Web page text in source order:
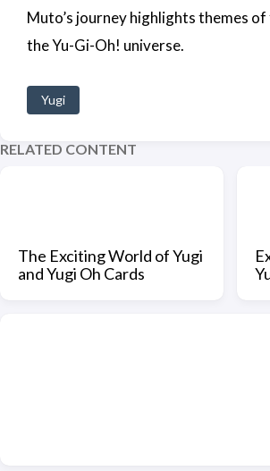
Muto’s journey highlights themes
the Yu-Gi-Oh! universe.
Yugi
RELATED CONTENT
The Exciting World of Yugi
and Yugi Oh Cards